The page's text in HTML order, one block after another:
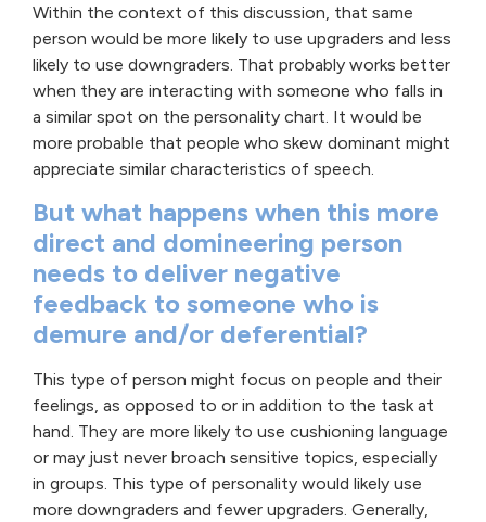
Within the context of this discussion, that same
person would be more likely to use upgraders and less
likely to use downgraders. That probably works better
when they are interacting with someone who falls in
a similar spot on the personality chart. It would be
more probable that people who skew dominant might
appreciate similar characteristics of speech.
But what happens when this more
direct and domineering person
needs to deliver negative
feedback to someone who is
demure and/or deferential?
This type of person might focus on people and their
feelings, as opposed to or in addition to the task at
hand. They are more likely to use cushioning language
or may just never broach sensitive topics, especially
in groups. This type of personality would likely use
more downgraders and fewer upgraders. Generally,